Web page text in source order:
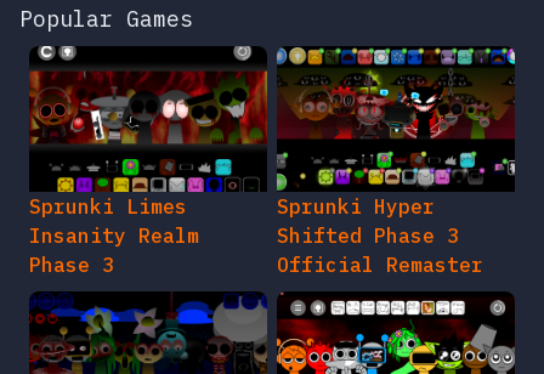
Popular Games
Sprunki Limes
Insanity Realm
Phase 3
Sprunki Hyper
Shifted Phase 3
Official Remaster